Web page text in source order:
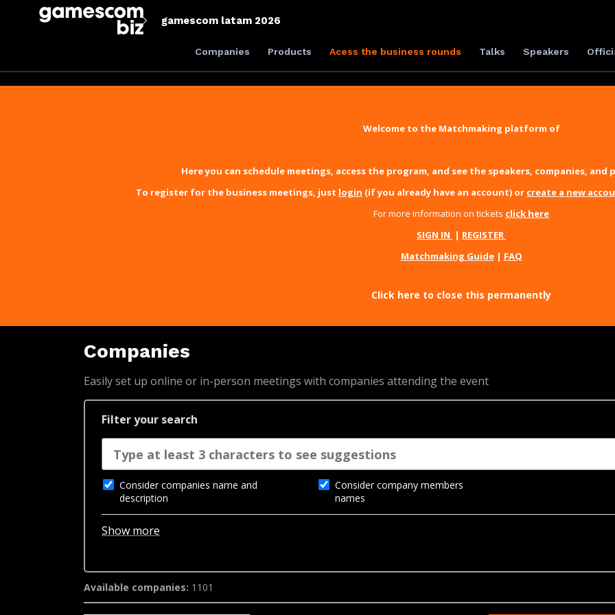
gamescom latam 2026
Companies Products Acess the business rounds Talks Speakers
Welcome to the Matchmaking platform of
Here you can schedule meetings, access the program, and see the speakers, companies,
To register for the business meetings, just login (if you already have an account) or create a new
For more information on tickets click here
SIGN IN | REGISTER
Matchmaking Guide| FAQ
Click here to close this permanently
Companies
Easily set up online or in-person meetings with companies attending the event
Filter your search
Consider companies name and
description
Consider company members
names
Show more
Available companies: 1101